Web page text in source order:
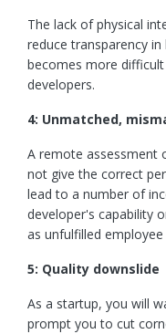
The lack of physical
reduce transparency
becomes more
developers.
4: Unmatched,
A remote assessment
not give the correct
lead to a number of
developer's capability
as unfulfilled
5: Quality downslide
As a startup, you will
prompt you to cut